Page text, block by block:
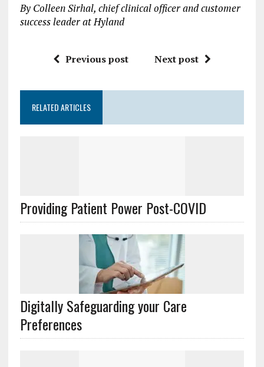
By Colleen Sirhal, chief clinical officer and customer
success leader at Hyland
Previous post Next post
RELATED ARTICLES
Providing Patient Power Post-COVID
Digitally Safeguarding your Care
Preferences